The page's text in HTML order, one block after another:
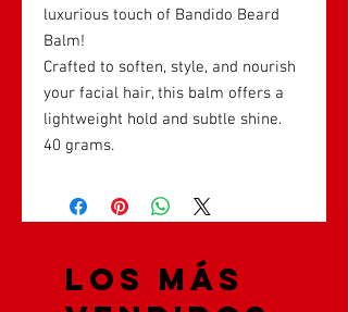
luxurious touch of Bandido Beard
Balm!
Crafted to soften, style, and nourish
your facial hair, this balm offers a
lightweight hold and subtle shine.
40 grams.
Los más